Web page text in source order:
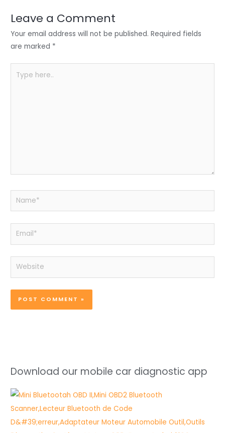
n o
o
p
p
Leave a Comment
Your email address will not be published. Required fields
are marked *
here..
Name*
Email*
Website
Download our mobile car diagnostic app